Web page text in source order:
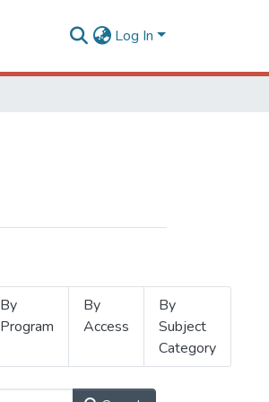
Log In
By
Program
By
Access
By
Subject
Category